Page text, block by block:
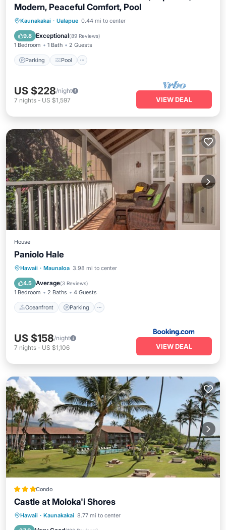
Modern, Peaceful Comfort, Pool
Kaunakakai · Ualapue 0.44 mi to center
9.8 Exceptional(89 Reviews)
1 Bedroom 1 Bath 2 Guests
Parking Pool
Parking Pool
Ocean View
Balcony/Terrace
US $228/night
7 nights - US $1,597 VIEW DEAL
House
Paniolo Hale
Hawaii · Maunaloa 3.98 mi to center
4.5 Average(3 Reviews)
1 Bedroom 2 Baths 4 Guests
Oceanfront Parking
Oceanfront Parking
Ocean View
US $158/night
7 nights - US $1,106 VIEW DEAL
Condo
Castle at Moloka'i Shores
Hawaii · Kaunakakai 8.77 mi to center
Pool Ocean View
View